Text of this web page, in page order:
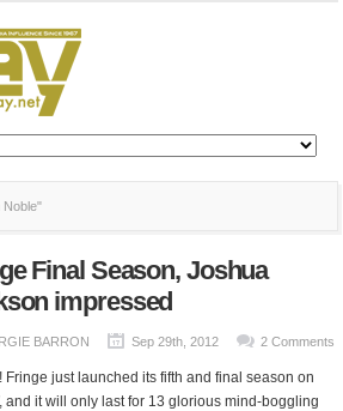
Noble"
Final Season, Joshua
impressed
BARRON Sep 29th, 2012 2 Comments
Fringe just launched its fifth and final season on
and it will only last for 13 glorious mind-boggling